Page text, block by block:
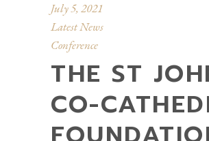
July 5, 2021
Latest News
Conference
THE ST
CO-